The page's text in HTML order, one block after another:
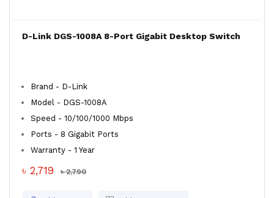
D-Link DGS-1008A 8-Port Gigabit Desktop Switch
Brand - D-Link
Model - DGS-1008A
Speed - 10/100/1000 Mbps
Ports - 8 Gigabit Ports
Warranty - 1 Year
৳ 2,719 ৳ 2,790